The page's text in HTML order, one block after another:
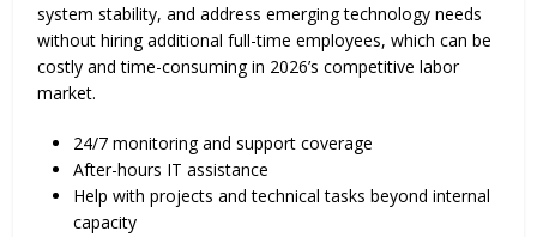
system stability, and address emerging technology needs
without hiring additional full-time employees, which can be
costly and time-consuming in 2026’s competitive labor
market.
24/7 monitoring and support coverage
After-hours IT assistance
Help with projects and technical tasks beyond internal
capacity